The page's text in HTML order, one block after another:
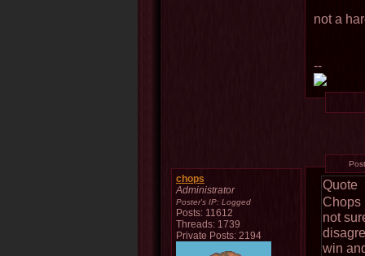
not a
--
chops
Administrator
Poster's IP: Logged
Posts: 11612
Threads: 1739
Private Posts: 2194
Quote
Chops
not
win